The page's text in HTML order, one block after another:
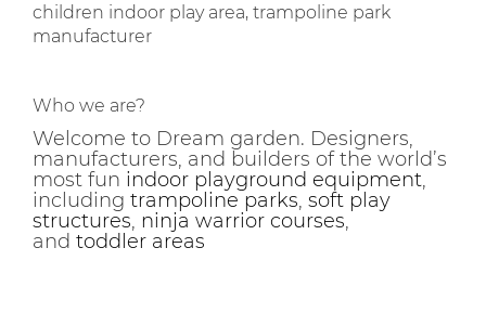
children indoor play area, trampoline park
manufacturer
Who we are?
Welcome to Dream garden. Designers,
manufacturers, and builders of the world’s
most fun indoor playground equipment,
including trampoline parks, soft play
structures, ninja warrior courses,
and toddler areas